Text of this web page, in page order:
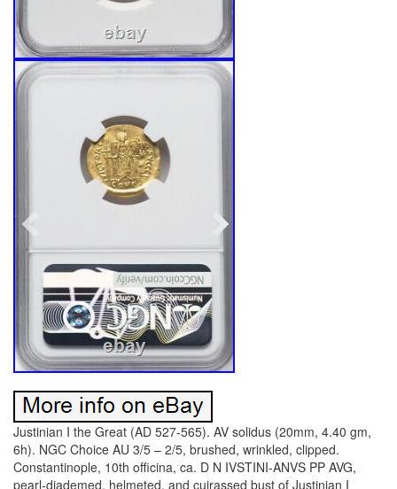
Justinian I the Great (AD 527-565). AV solidus (20mm, 4.40 gm,
6h). NGC Choice AU 3/5 – 2/5, brushed, wrinkled, clipped.
Constantinople, 10th officina, ca. D N IVSTINI-ANVS PP AVG,
pearl-diademed, helmeted, and cuirassed bust of Justinian I